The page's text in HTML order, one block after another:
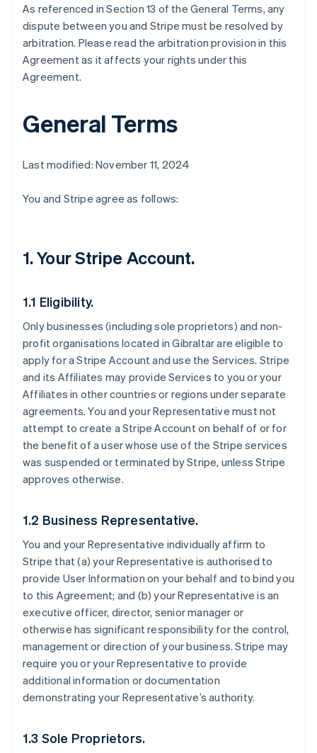
As referenced in Section 13 of the General Terms, any
dispute between you and Stripe must be resolved by
arbitration. Please read the arbitration provision in this
Agreement as it affects your rights under this
Agreement.
General Terms
Last modified: November 11, 2024
You and Stripe agree as follows:
1. Your Stripe Account.
1.1 Eligibility.
Only businesses (including sole proprietors) and non-
profit organisations located in Gibraltar are eligible to
apply for a Stripe Account and use the Services. Stripe
and its Affiliates may provide Services to you or your
Affiliates in other countries or regions under separate
agreements. You and your Representative must not
attempt to create a Stripe Account on behalf of or for
the benefit of a user whose use of the Stripe services
was suspended or terminated by Stripe, unless Stripe
approves otherwise.
1.2 Business Representative.
You and your Representative individually affirm to
Stripe that (a) your Representative is authorised to
provide User Information on your behalf and to bind you
to this Agreement; and (b) your Representative is an
executive officer, director, senior manager or
otherwise has significant responsibility for the control,
management or direction of your business. Stripe may
require you or your Representative to provide
additional information or documentation
demonstrating your Representative’s authority.
1.3 Sole Proprietors.